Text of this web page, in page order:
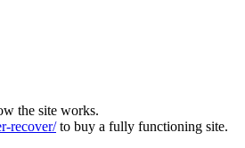
the site works.
recover/to buy a fully functioning site.